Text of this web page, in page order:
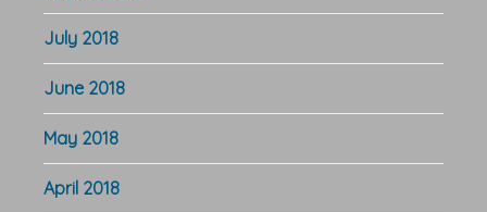
July 2018
June 2018
May 2018
April 2018